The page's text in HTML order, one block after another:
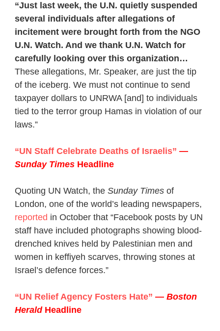
“Just last week, the U.N. quietly suspended
several individuals after allegations of
incitement were brought forth from the NGO
U.N. Watch. And we thank U.N. Watch for
carefully looking over this organization…
These allegations, Mr. Speaker, are just the tip
of the iceberg. We must not continue to send
taxpayer dollars to UNRWA [and] to individuals
tied to the terror group Hamas in violation of our
laws.”
“UN Staff Celebrate Deaths of Israelis” —
Sunday Times Headline
Quoting UN Watch, the Sunday Times of
London, one of the world’s leading newspapers,
reported in October that “Facebook posts by UN
staff have included photographs showing blood-
drenched knives held by Palestinian men and
women in keffiyeh scarves, throwing stones at
Israel’s defence forces.”
“UN Relief Agency Fosters Hate” — Boston
HeraldHeadline